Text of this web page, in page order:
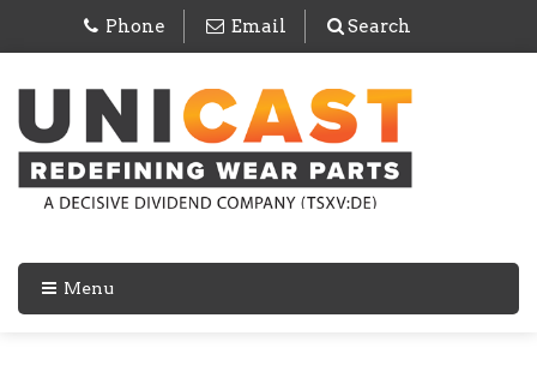
Phone Email Search
Menu